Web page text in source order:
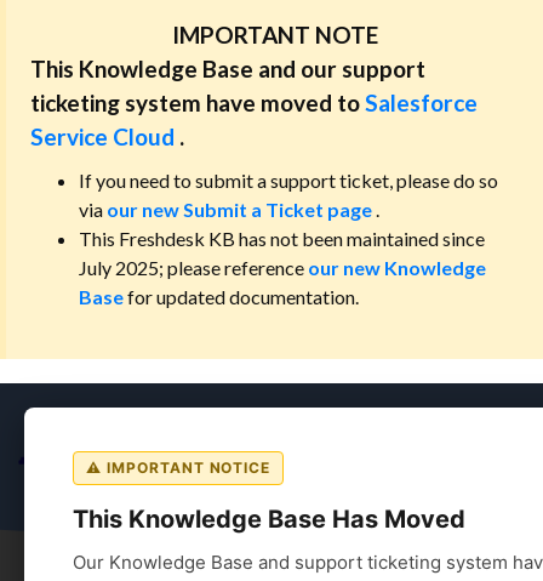
IMPORTANT NOTE
This Knowledge Base and our support
ticketing system have moved toSalesforce
Service Cloud .
If you need to submit a support ticket, please do so
via our new Submit a Ticket page.
This Freshdesk KB has not been maintained since
July 2025; please reference our new Knowledge
Basefor updated documentation.
⚠ IMPORTANT NOTICE
This Knowledge Base Has Moved
Our Knowledge Base and support ticketing system